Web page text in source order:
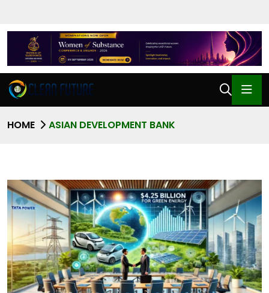
HOME ASIAN DEVELOPMENT BANK